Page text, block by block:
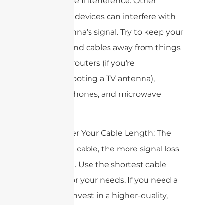
electronic devices can interfere with
your antenna’s signal. Try to keep your
antenna and cables away from things
like Wi-Fi routers (if you’re
troubleshooting a TV antenna),
cordless phones, and microwave
4. Consider Your Cable Length: The
longer the cable, the more signal loss
you’ll have. Use the shortest cable
possible for your needs. If you need a
long run, invest in a higher-quality,